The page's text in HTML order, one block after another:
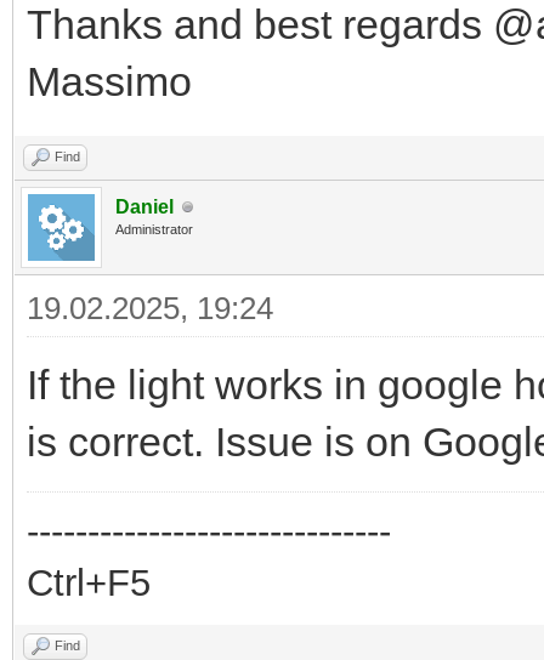
Thanks and best regards
Massimo
Find
Daniel
Administrator
19.02.2025, 19:24
If the light works in google
is correct. Issue is on
------------------------------
Ctrl+F5
Find